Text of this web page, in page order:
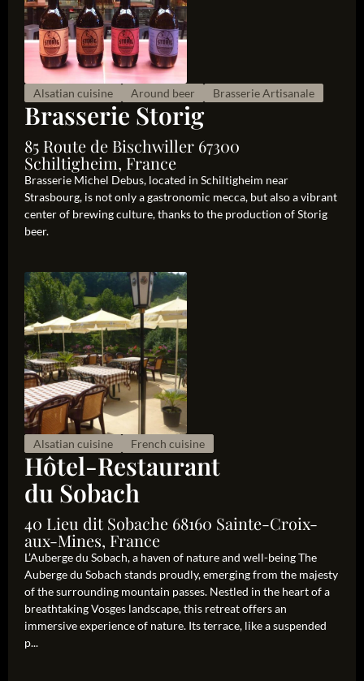
Alsatian cuisine Around beer Brasserie Artisanale
Brasserie Storig
85 Route de Bischwiller 67300
Schiltigheim, France
Brasserie Michel Debus, located in Schiltigheim near
Strasbourg, is not only a gastronomic mecca, but also a vibrant
center of brewing culture, thanks to the production of Storig
beer.
Alsatian cuisine French cuisine
Hôtel-Restaurant
du Sobach
40 Lieu dit Sobache 68160 Sainte-Croix-
aux-Mines, France
L’Auberge du Sobach, a haven of nature and well-being The
Auberge du Sobach stands proudly, emerging from the majesty
of the surrounding mountain passes. Nestled in the heart of a
breathtaking Vosges landscape, this retreat offers an
immersive experience of nature. Its terrace, like a suspended
p...